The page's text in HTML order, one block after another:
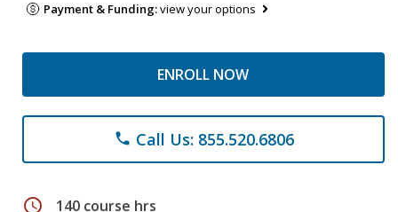
Payment & Funding:view your options
ENROLL NOW
phone Call Us: 855.520.6806
schedule 140 course hrs